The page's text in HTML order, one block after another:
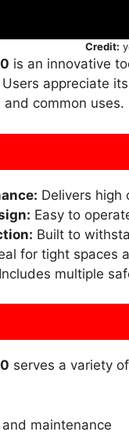
Credit:
is an innovative
appreciate
common uses.
Delivers
Easy to
Built to
for tight spaces
Includes multiple
serves a variety
maintenance